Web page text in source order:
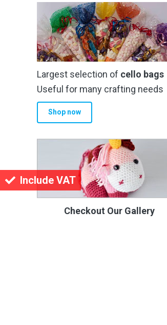
Include VAT
Largest selection of cello bags
Useful for many crafting needs
Shop now
Checkout Our Gallery